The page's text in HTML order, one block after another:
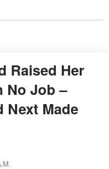
Raised Her
No Job –
Next Made